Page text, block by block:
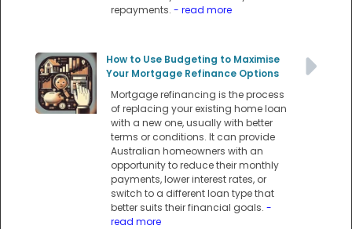
repayments. - read more
How to Use Budgeting to Maximise
Your Mortgage Refinance Options
Mortgage refinancing is the process
of replacing your existing home loan
with a new one, usually with better
terms or conditions. It can provide
Australian homeowners with an
opportunity to reduce their monthly
payments, lower interest rates, or
switch to a different loan type that
better suits their financial goals. -
read more